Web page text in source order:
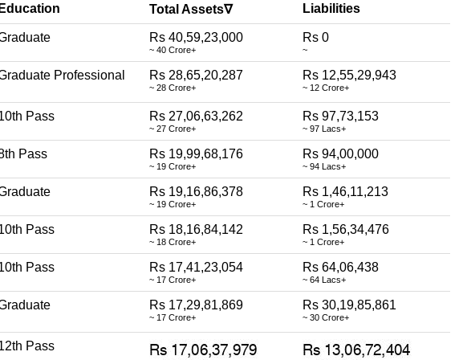
Education Total Assets∇ Liabilities
Rs 40,59,23,000
~ 40 Crore+
Rs 0
~
Professional Rs 28,65,20,287
~ 28 Crore+
Rs 12,55,29,943
~ 12 Crore+
Pass Rs 27,06,63,262
~ 27 Crore+
Rs 97,73,153
~ 97 Lacs+
Pass Rs 19,99,68,176
~ 19 Crore+
Rs 94,00,000
~ 94 Lacs+
Rs 19,16,86,378
~ 19 Crore+
Rs 1,46,11,213
~ 1 Crore+
Pass Rs 18,16,84,142
~ 18 Crore+
Rs 1,56,34,476
~ 1 Crore+
Pass Rs 17,41,23,054
~ 17 Crore+
Rs 64,06,438
~ 64 Lacs+
Rs 17,29,81,869
~ 17 Crore+
Rs 30,19,85,861
~ 30 Crore+
Pass